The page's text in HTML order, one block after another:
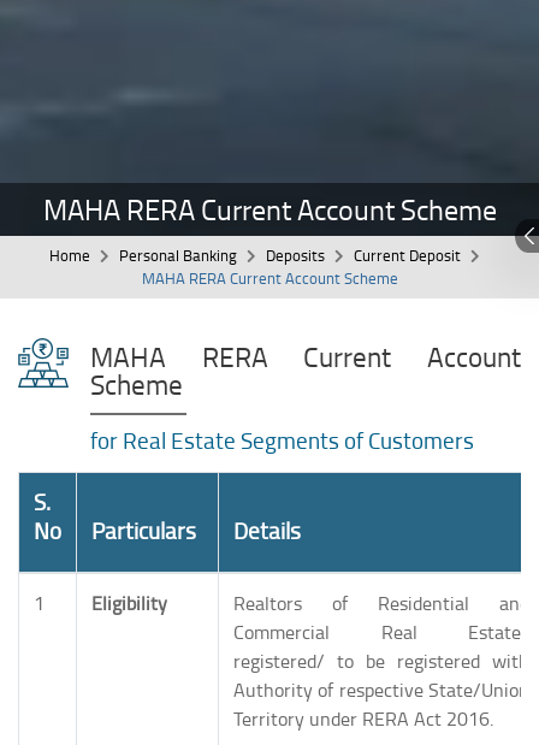
MAHA RERA Current Account Scheme
Home Personal Banking Deposits
Current Deposit
MAHA RERA Current Account Scheme
MAHA RERA Current Account
Scheme
for Real Estate Segments of Customers
S.
No
Particulars Details
1 Eligibility
Realtors of Residential and
Commercial Real Estates
registered/ to be registered with
Authority of respective State/Union
Territory under RERA Act 2016.